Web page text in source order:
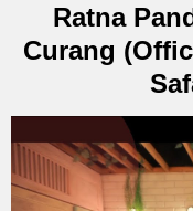
Ratna
Curang